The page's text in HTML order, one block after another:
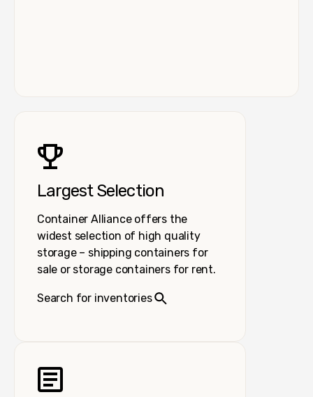
Largest Selection
Container Alliance offers the
widest selection of high quality
storage – shipping containers for
sale or storage containers for rent.
Search for inventories